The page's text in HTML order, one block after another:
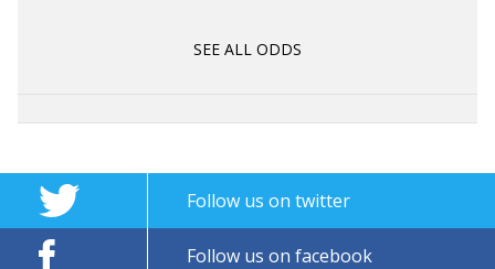
SEE ALL ODDS
Follow us on twitter
Follow us on facebook